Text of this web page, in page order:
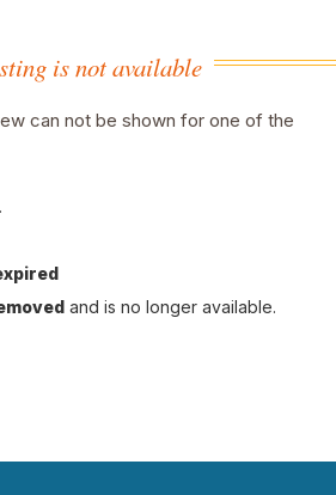
is not available
can not be shown for one of the
.
and is no longer available.